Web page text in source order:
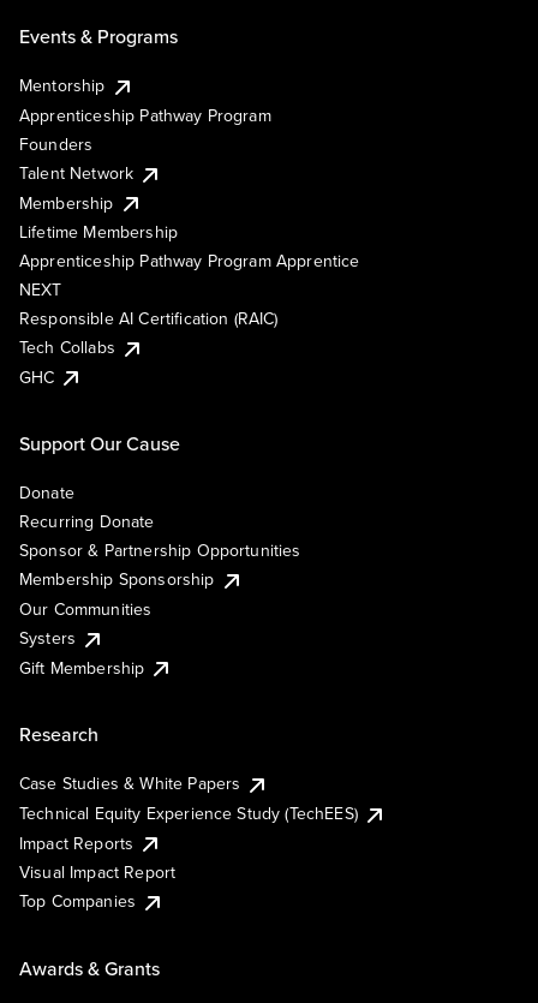
Events & Programs
Mentorship
Apprenticeship Pathway Program
Founders
Talent Network
Membership
Lifetime Membership
Apprenticeship Pathway Program Apprentice
NEXT
Responsible AI Certification (RAIC)
Tech Collabs
GHC
Support Our Cause
Donate
Recurring Donate
Sponsor & Partnership Opportunities
Membership Sponsorship
Our Communities
Systers
Gift Membership
Research
Case Studies & White Papers
Technical Equity Experience Study (TechEES)
Impact Reports
Visual Impact Report
Top Companies
Awards & Grants